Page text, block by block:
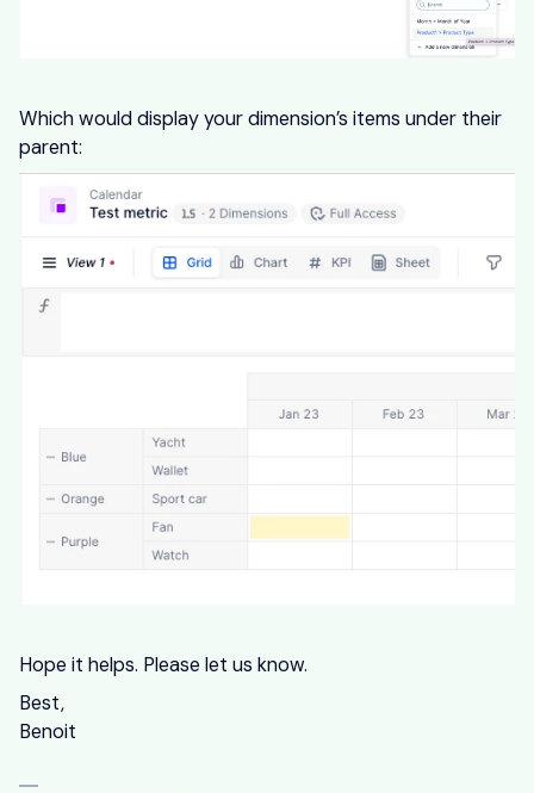
Which would display your dimension’s items under their
parent:
Hope it helps. Please let us know.
Best,
Benoit